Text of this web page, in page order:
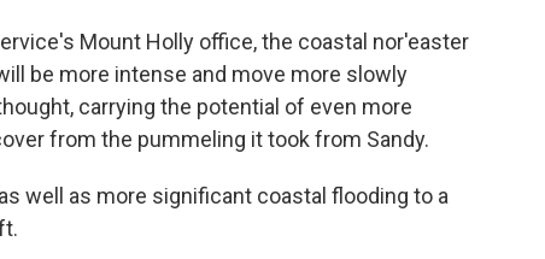
Mount Holly office, the coastal nor'easter
be more intense and move more slowly
carrying the potential of even more
from the pummeling it took from Sandy.
well as more significant coastal flooding to a